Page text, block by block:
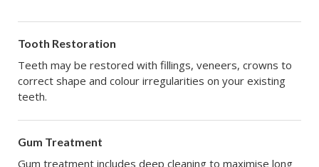
Tooth Restoration
Teeth may be restored with fillings, veneers, crowns to
correct shape and colour irregularities on your existing
teeth.
Gum Treatment
Gum treatment includes deep cleaning to maximise long